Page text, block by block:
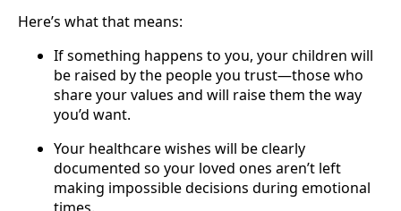
Here’s what that means:
If something happens to you, your children will
be raised by the people you trust—those who
share your values and will raise them the way
you’d want.
Your healthcare wishes will be clearly
documented so your loved ones aren’t left
making impossible decisions during emotional